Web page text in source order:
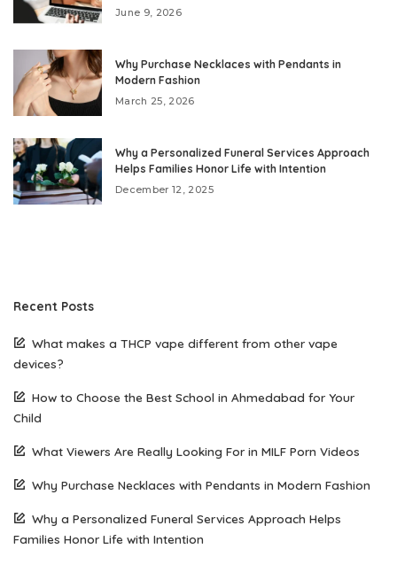
June 9, 2026
Why Purchase Necklaces with Pendants in
Modern Fashion
March 25, 2026
Why a Personalized Funeral Services Approach
Helps Families Honor Life with Intention
December 12, 2025
Recent Posts
What makes a THCP vape different from other vape
devices?
How to Choose the Best School in Ahmedabad for Your
Child
What Viewers Are Really Looking For in MILF Porn Videos
Why Purchase Necklaces with Pendants in Modern Fashion
Why a Personalized Funeral Services Approach Helps
Families Honor Life with Intention